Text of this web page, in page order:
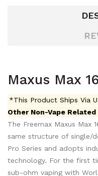
Maxus Max
*This Product Ships Via
Other Non-Vape
The Freemax Maxus Max
same structure of single/
Pro Series and adopts
technology. For the first
sub-ohm vaping with